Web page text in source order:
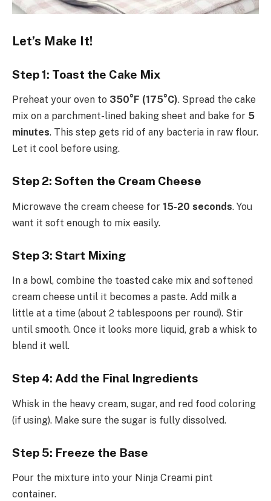
Let’s Make It!
Step 1: Toast the Cake Mix
Preheat your oven to 350°F (175°C). Spread the cake
mix on a parchment-lined baking sheet and bake for 5
minutes. This step gets rid of any bacteria in raw flour.
Let it cool before using.
Step 2: Soften the Cream Cheese
Microwave the cream cheese for 15-20 seconds. You
want it soft enough to mix easily.
Step 3: Start Mixing
In a bowl, combine the toasted cake mix and softened
cream cheese until it becomes a paste. Add milk a
little at a time (about 2 tablespoons per round). Stir
until smooth. Once it looks more liquid, grab a whisk to
blend it well.
Step 4: Add the Final Ingredients
Whisk in the heavy cream, sugar, and red food coloring
(if using). Make sure the sugar is fully dissolved.
Step 5: Freeze the Base
Pour the mixture into your Ninja Creami pint
container.